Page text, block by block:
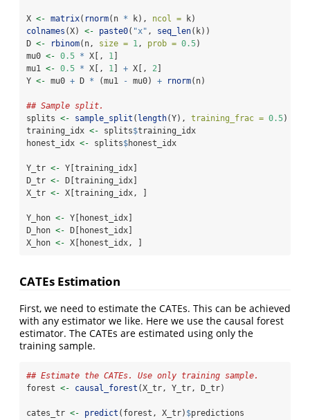
X <- matrix( rnorm(n * k), ncol = k)
colnames (X) <- paste0( "x" , seq_len(k))
D <- rbinom(n, size = 1, prob = 0.5)
mu0 <- 0.5 * X[, 1
mu1 <- 0.5 * X[, 1 + X[, 2
Y <- mu0 + D * (mu1 - mu0) + rnorm(n)
## Sample split.
splits <- sample_split ( length(Y), training_frac = 0.5)
training_idx <- splits$training_idx
honest_idx <- splits$honest_idx
Y_tr <- Y[training_idx]
D_tr <- D[training_idx]
X_tr <- X[training_idx, ]
Y_hon <- Y[honest_idx]
D_hon <- D[honest_idx]
X_hon <- X[honest_idx, ]
CATEs Estimation
First, we need to estimate the CATEs. This can be achieved
with any estimator we like. Here we use the causal forest
estimator. The CATEs are estimated using only the
training sample.
## Estimate the CATEs. Use only training sample.
forest <- causal_forest (X_tr, Y_tr, D_tr)
cates_tr <- predict (forest, X_tr) $predictions